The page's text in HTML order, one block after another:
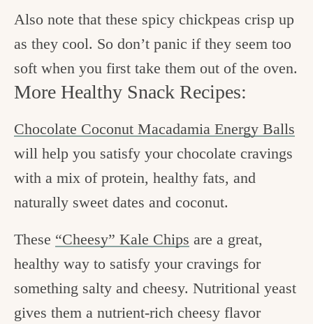
Also note that these spicy chickpeas crisp up
as they cool. So don’t panic if they seem too
soft when you first take them out of the oven.
More Healthy Snack Recipes:
Chocolate Coconut Macadamia Energy Balls
will help you satisfy your chocolate cravings
with a mix of protein, healthy fats, and
naturally sweet dates and coconut.
These “Cheesy” Kale Chips are a great,
healthy way to satisfy your cravings for
something salty and cheesy. Nutritional yeast
gives them a nutrient-rich cheesy flavor